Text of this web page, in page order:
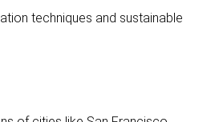
techniques and sustainable